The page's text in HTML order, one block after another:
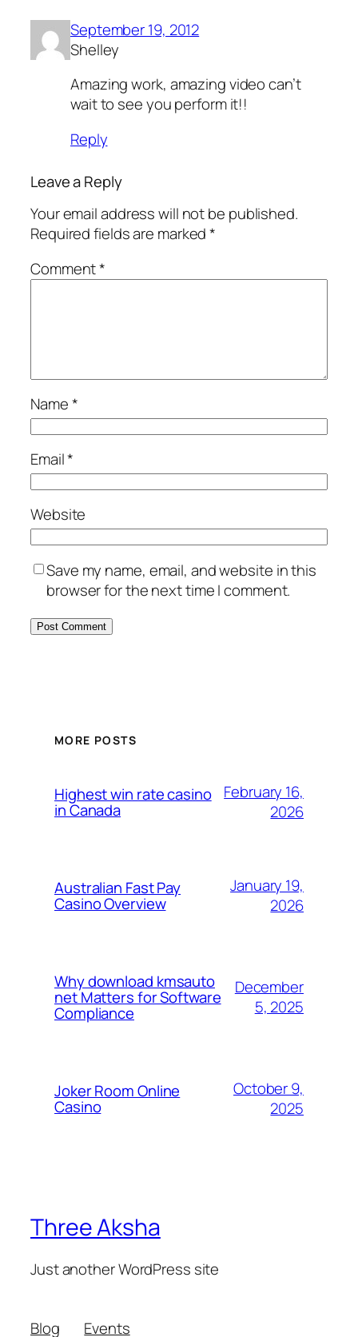
September 19, 2012
Shelley
Amazing work, amazing video can’t
wait to see you perform it!!
Reply
Leave a Reply
Your email address will not be published.
Required fields are marked*
Comment*
Name*
Email*
Website
Save my name, email, and website in this
browser for the next time I comment.
MORE POSTS
Highest win rate casino​
in Canada
February 16,
2026
Australian Fast Pay
Casino Overview
January 19,
2026
Why download kmsauto
net Matters for Software
Compliance
December
5, 2025
Joker Room Online
Casino
October 9,
2025
Three Aksha
Just another WordPress site
Blog Events